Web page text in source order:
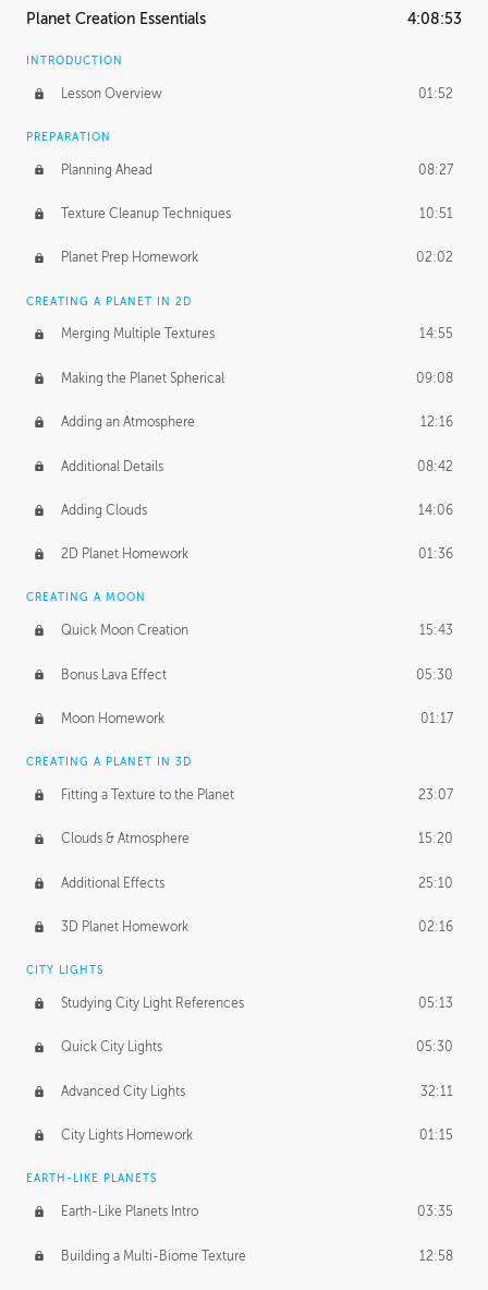
Planet Creation Essentials 4:08:53
INTRODUCTION
Lesson Overview 01:52
PREPARATION
Planning Ahead 08:27
Texture Cleanup Techniques 10:51
Planet Prep Homework 02:02
CREATING A PLANET IN 2D
Merging Multiple Textures 14:55
Making the Planet Spherical 09:08
Adding an Atmosphere 12:16
Additional Details 08:42
Adding Clouds 14:06
2D Planet Homework 01:36
CREATING A MOON
Quick Moon Creation 15:43
Bonus Lava Effect 05:30
Moon Homework 01:17
CREATING A PLANET IN 3D
Fitting a Texture to the Planet 23:07
Clouds & Atmosphere 15:20
Additional Effects 25:10
3D Planet Homework 02:16
CITY LIGHTS
Studying City Light References 05:13
Quick City Lights 05:30
Advanced City Lights 32:11
City Lights Homework 01:15
EARTH-LIKE PLANETS
Earth-Like Planets Intro 03:35
Building a Multi-Biome Texture 12:58